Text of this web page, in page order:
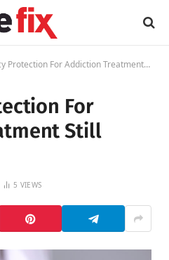
For Addiction Treatment Still Essential?
For
Still
5 VIEWS